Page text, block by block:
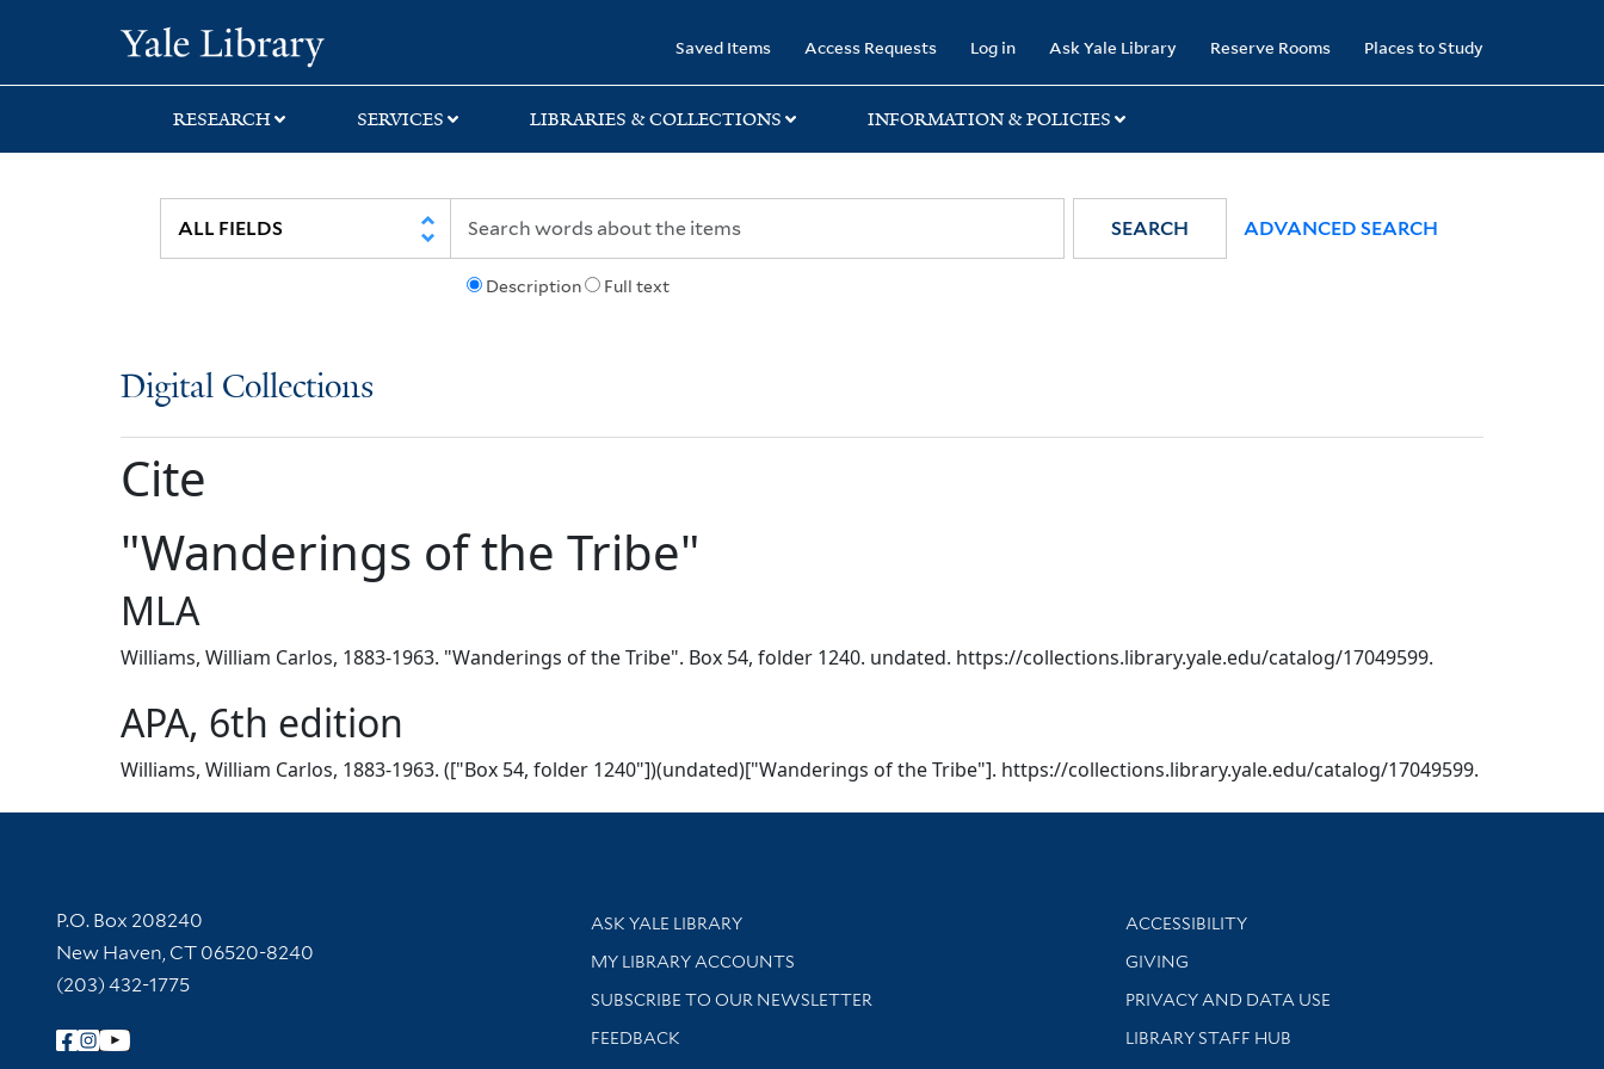
search
main
Saved Items Access Requests Log in Ask Yale Library Reserve Rooms Places to Study
RESEARCH SERVICES LIBRARIES & COLLECTIONS INFORMATION & POLICIES
Description Full text
SEARCH ADVANCED SEARCH
Digital Collections
Cite
"Wanderings of the Tribe"
MLA
Williams, William Carlos, 1883-1963. "Wanderings of the Tribe". Box 54, folder 1240. undated. https://collections.library.yale.edu/catalog/17049599.
APA, 6th edition
Williams, William Carlos, 1883-1963. (["Box 54, folder 1240"])(undated)["Wanderings of the Tribe"]. https://collections.library.yale.edu/catalog/17049599.
Contact Information
P.O. Box 208240
New Haven, CT 06520-8240
(203) 432-1775
Follow Yale Library
Library Services
ASK YALE LIBRARY
Get research help and support
MY LIBRARY ACCOUNTS
SUBSCRIBE TO OUR NEWSLETTER
Stay updated with library news and events
FEEDBACK
Library Information
ACCESSIBILITY
GIVING
PRIVACY AND DATA USE
LIBRARY STAFF HUB